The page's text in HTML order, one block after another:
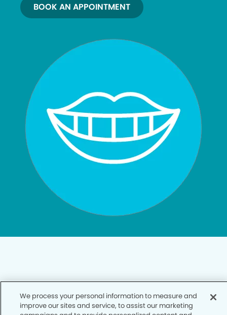
BOOK AN APPOINTMENT
Privacy Policy
Notice of Privacy Practices
We process your personal information to measure and
improve our sites and service, to assist our marketing